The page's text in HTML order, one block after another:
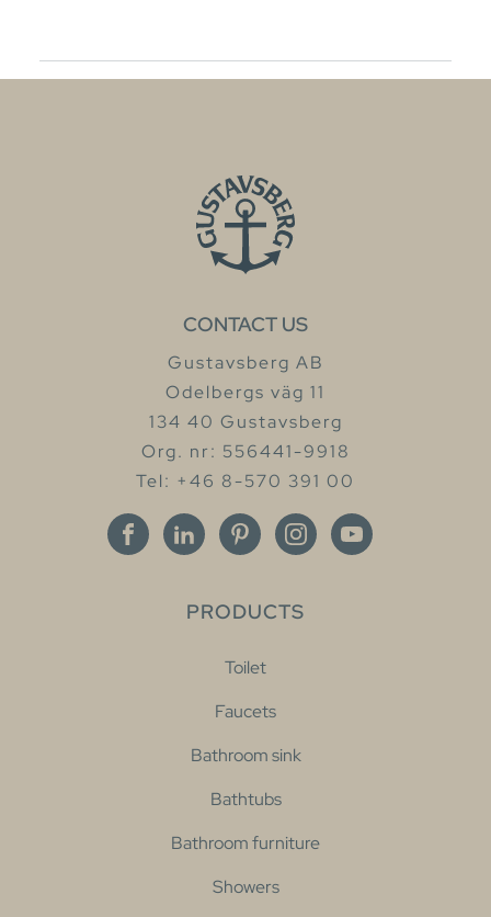
CONTACT US
Gustavsberg AB
Odelbergs väg 11
134 40 Gustavsberg
Org. nr: 556441-9918
Tel: +46 8-570 391 00
PRODUCTS
Toilet
Faucets
Bathroom sink
Bathtubs
Bathroom furniture
Showers